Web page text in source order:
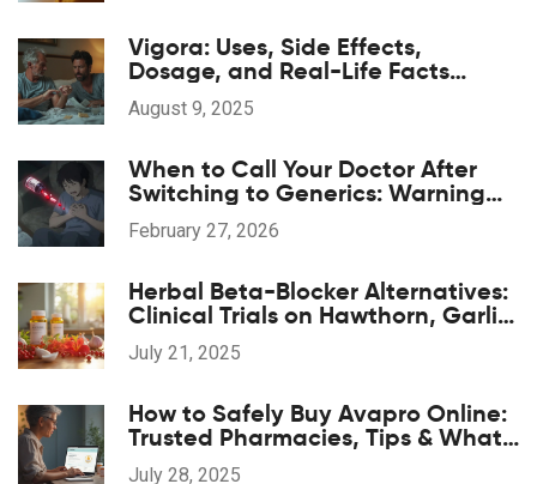
Vigora: Uses, Side Effects,
Dosage, and Real-Life Facts
About This Erectile Dysfunction Pill
August 9, 2025
When to Call Your Doctor After
Switching to Generics: Warning
Signs
February 27, 2026
Herbal Beta-Blocker Alternatives:
Clinical Trials on Hawthorn, Garlic,
and Hibiscus
July 21, 2025
How to Safely Buy Avapro Online:
Trusted Pharmacies, Tips & What
to Know
July 28, 2025